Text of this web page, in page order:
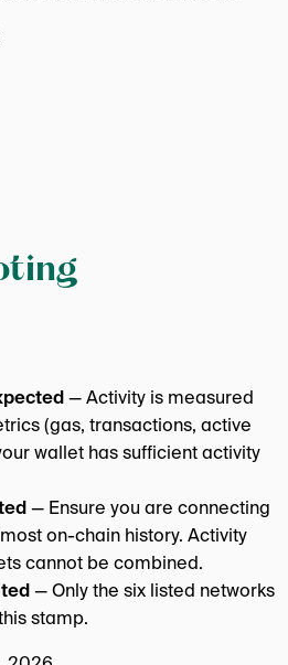
— Activity is measured
(gas, transactions, active
wallet has sufficient activity
— Ensure you are connecting
on-chain history. Activity
cannot be combined.
— Only the six listed networks
stamp.